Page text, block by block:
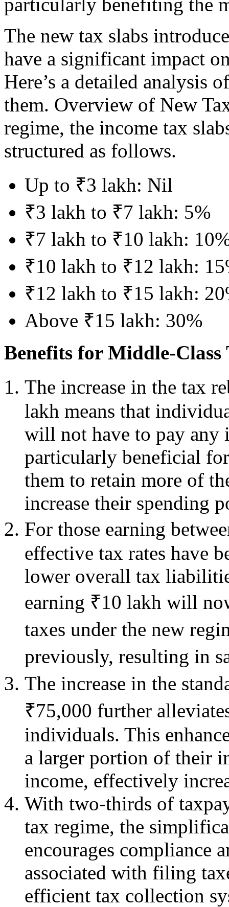
The new tax slabs
have a significant impact
Here’s a detailed analysis
them. Overview of New
regime, the income tax
structured as follows.
Up to ₹3 lakh: Nil
₹3 lakh to ₹7 lakh: 5%
₹7 lakh to ₹10 lakh:
₹10 lakh to ₹12 lakh:
₹12 lakh to ₹15 lakh:
Above ₹15 lakh: 30%
Benefits for Middle-Class
The increase in the tax
lakh means that
will not have to pay any
particularly beneficial
them to retain more of
increase their spending
For those earning
effective tax rates have
lower overall tax
earning ₹10 lakh will
taxes under the new
previously, resulting in
The increase in the
₹75,000 further
individuals. This
a larger portion of their
income, effectively
With two-thirds of
tax regime, the
encourages compliance
associated with filing
efficient tax collection